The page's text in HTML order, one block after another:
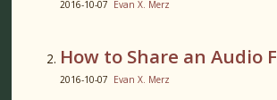
2016-10-07 Evan X. Merz
How to Share an Audio
2016-10-07 Evan X. Merz